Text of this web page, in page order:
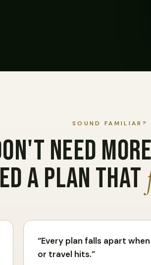
SOUND FAMILIAR?
need
a plan that
Every plan falls apart
or travel hits.